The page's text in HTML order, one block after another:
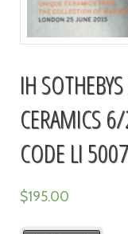
IH
CERAMICS
CODE LI 5007
$195.00